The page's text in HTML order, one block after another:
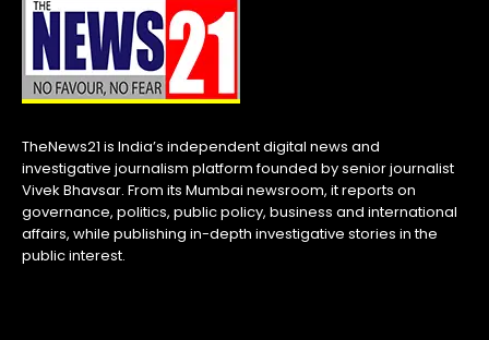
TheNews21 is India’s independent digital news and
investigative journalism platform founded by senior journalist
Vivek Bhavsar. From its Mumbai newsroom, it reports on
governance, politics, public policy, business and international
affairs, while publishing in-depth investigative stories in the
public interest.